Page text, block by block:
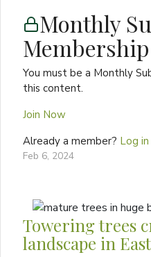
Monthly
You must be a Monthly
this content.
Join Now
Already a member? Log
Feb 6, 2024
Towering trees
landscape in